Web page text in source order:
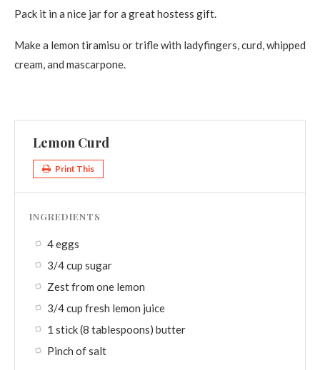
Pack it in a nice jar for a great hostess gift.
Make a lemon tiramisu or trifle with ladyfingers, curd, whipped
cream, and mascarpone.
Lemon Curd
Print This
INGREDIENTS
4 eggs
3/4 cup sugar
Zest from one lemon
3/4 cup fresh lemon juice
1 stick (8 tablespoons) butter
Pinch of salt